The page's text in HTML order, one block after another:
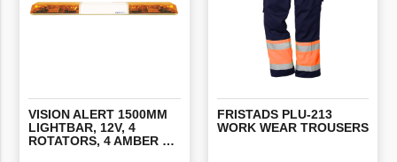
VISION ALERT 1500MM
LIGHTBAR, 12V, 4
ROTATORS, 4 AMBER LED’S, ILLUMINATED CENTRE
FRISTADS PLU-213
WORK WEAR TROUSERS